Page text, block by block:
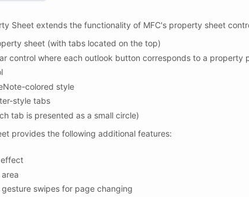
Sheet extends the functionality of MFC's property sheet
sheet (with tabs located on the top)
control where each outlook button corresponds to a property
colored style
style tabs
tab is presented as a small circle)
provides the following additional features:
effect
swipes for page changing